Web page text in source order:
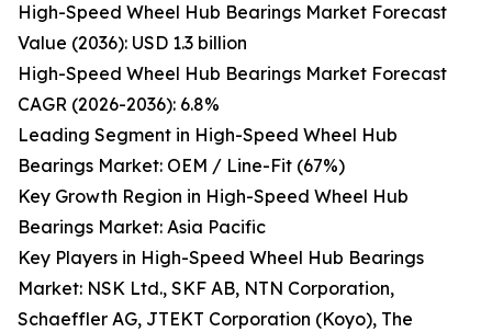
High-Speed Wheel Hub Bearings Market Forecast
Value (2036): USD 1.3 billion
High-Speed Wheel Hub Bearings Market Forecast
CAGR (2026-2036): 6.8%
Leading Segment in High-Speed Wheel Hub
Bearings Market: OEM / Line-Fit (67%)
Key Growth Region in High-Speed Wheel Hub
Bearings Market: Asia Pacific
Key Players in High-Speed Wheel Hub Bearings
Market: NSK Ltd., SKF AB, NTN Corporation,
Schaeffler AG, JTEKT Corporation (Koyo), The